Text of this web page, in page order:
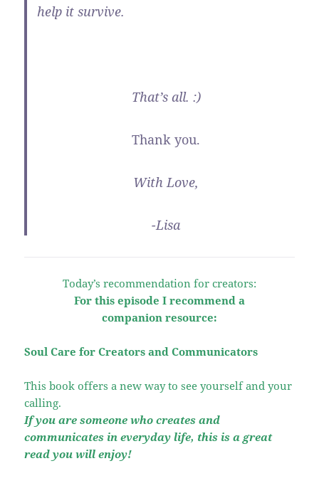
help it survive.
That’s all. :)
Thank you.
With Love,
-Lisa
Today’s recommendation for creators:
For this episode I recommend a
companion resource:
Soul Care for Creators and Communicators
This book offers a new way to see yourself and your
calling.
If you are someone who creates and
communicates in everyday life, this is a great
read you will enjoy!